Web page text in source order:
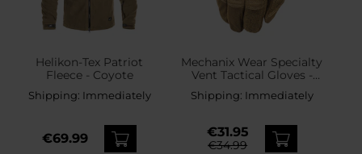
Helikon-Tex Patriot
Fleece - Coyote
Shipping: Immediately
€69.99
Mechanix Wear Specialty
Vent Tactical Gloves -
Shipping: Immediately
€31.95
€34.99